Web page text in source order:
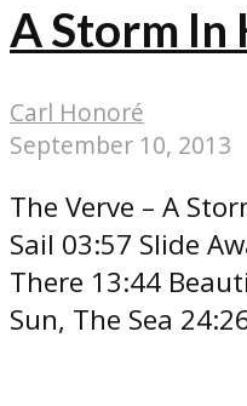
A Storm In
Carl Honoré
September 10, 2013
The Verve – A
Sail 03:57 Slide
There 13:44
Sun, The Sea